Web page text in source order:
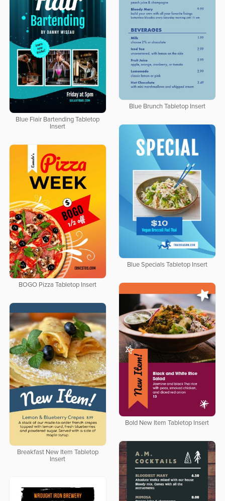
Blue Brunch Tabletop Insert
Blue Flair Bartending Tabletop
Insert
Blue Specials Tabletop Insert
BOGO Pizza Tabletop Insert
Bold New Item Tabletop Insert
Breakfast New Item Tabletop
Insert